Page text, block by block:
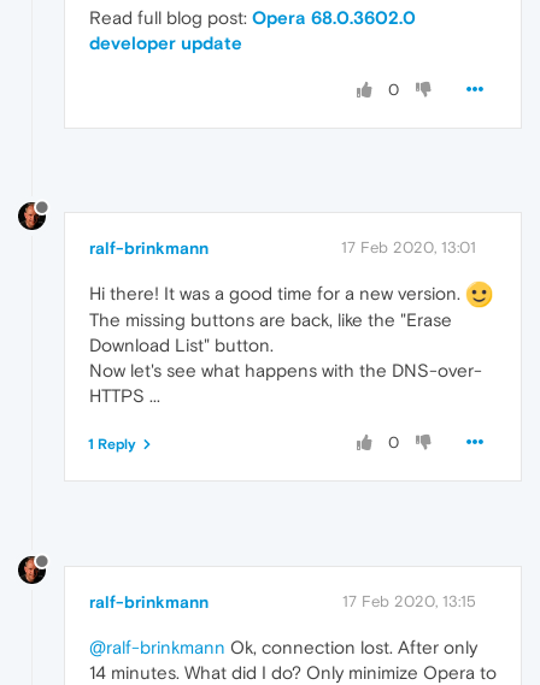
Read full blog post: Opera 68.0.3602.0
developer update
0
ralf-brinkmann 17 Feb 2020, 13:01
Hi there! It was a good time for a new version.
The missing buttons are back, like the "Erase
Download List" button.
Now let's see what happens with the DNS-over-
HTTPS ...
0
1 Reply
ralf-brinkmann 17 Feb 2020, 13:15
@ralf-brinkmann Ok, connection lost. After only
14 minutes. What did I do? Only minimize Opera to